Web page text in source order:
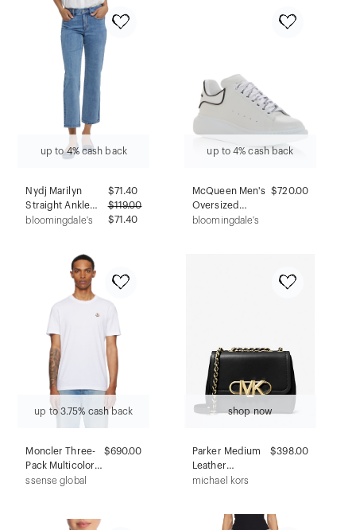
up to 4% cash back
Nydj Marilyn
Straight Ankle
Jeans in Minorca
$ 71.40
$119.00
$71.40
bloomingdale's
up to 4% cash back
McQueen Men's
Oversized
Sneakers
$720.00
bloomingdale's
up to 3.75% cash back
Moncler Three-
Pack Multicolor
Logo Patch
$690.00
ssense global
shop now
Parker Medium
Leather
Shoulder Bag
$398.00
michael kors